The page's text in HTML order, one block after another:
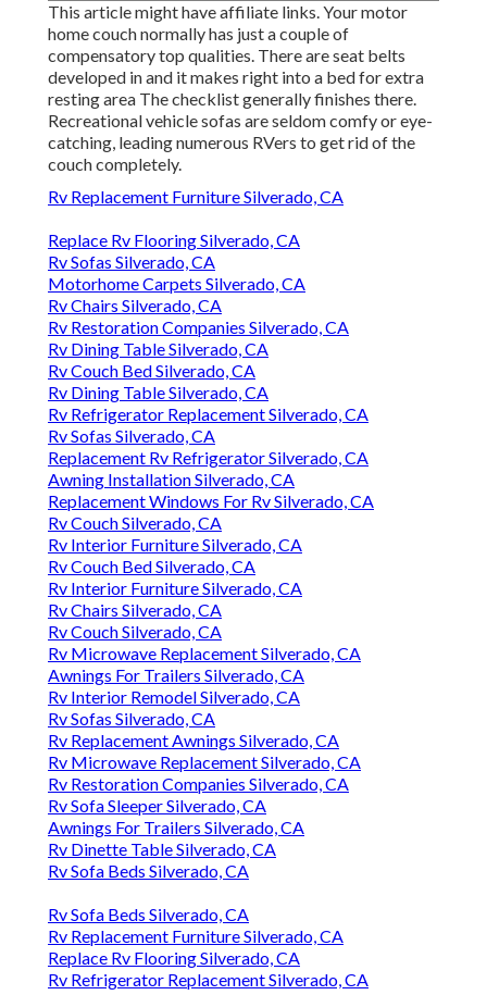
This article might have affiliate links. Your motor
home couch normally has just a couple of
compensatory top qualities. There are seat belts
developed in and it makes right into a bed for extra
resting area The checklist generally finishes there.
Recreational vehicle sofas are seldom comfy or eye-
catching, leading numerous RVers to get rid of the
couch completely.
Rv Replacement Furniture Silverado, CA
Replace Rv Flooring Silverado, CA
Rv Sofas Silverado, CA
Motorhome Carpets Silverado, CA
Rv Chairs Silverado, CA
Rv Restoration Companies Silverado, CA
Rv Dining Table Silverado, CA
Rv Couch Bed Silverado, CA
Rv Dining Table Silverado, CA
Rv Refrigerator Replacement Silverado, CA
Rv Sofas Silverado, CA
Replacement Rv Refrigerator Silverado, CA
Awning Installation Silverado, CA
Replacement Windows For Rv Silverado, CA
Rv Couch Silverado, CA
Rv Interior Furniture Silverado, CA
Rv Couch Bed Silverado, CA
Rv Interior Furniture Silverado, CA
Rv Chairs Silverado, CA
Rv Couch Silverado, CA
Rv Microwave Replacement Silverado, CA
Awnings For Trailers Silverado, CA
Rv Interior Remodel Silverado, CA
Rv Sofas Silverado, CA
Rv Replacement Awnings Silverado, CA
Rv Microwave Replacement Silverado, CA
Rv Restoration Companies Silverado, CA
Rv Sofa Sleeper Silverado, CA
Awnings For Trailers Silverado, CA
Rv Dinette Table Silverado, CA
Rv Sofa Beds Silverado, CA
Rv Sofa Beds Silverado, CA
Rv Replacement Furniture Silverado, CA
Replace Rv Flooring Silverado, CA
Rv Refrigerator Replacement Silverado, CA